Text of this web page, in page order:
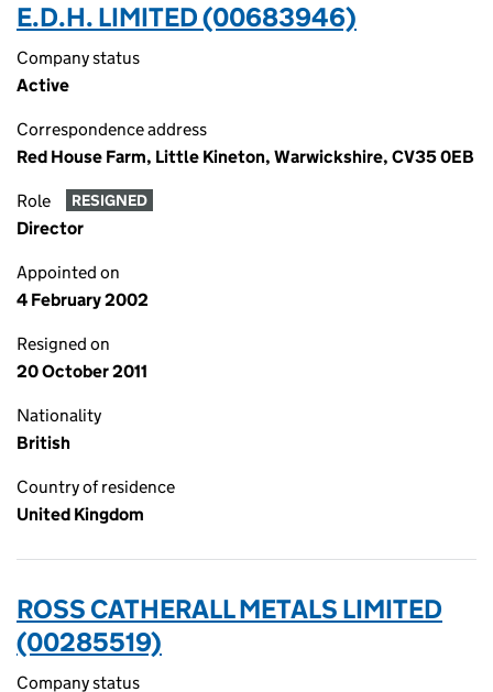
E.D.H. LIMITED (00683946)
Company status
Active
Correspondence address
Red House Farm, Little Kineton, Warwickshire, CV35 0EB
Role RESIGNED
Director
Appointed on
4 February 2002
Resigned on
20 October 2011
Nationality
British
Country of residence
United Kingdom
ROSS CATHERALL METALS LIMITED
(00285519)
Company status